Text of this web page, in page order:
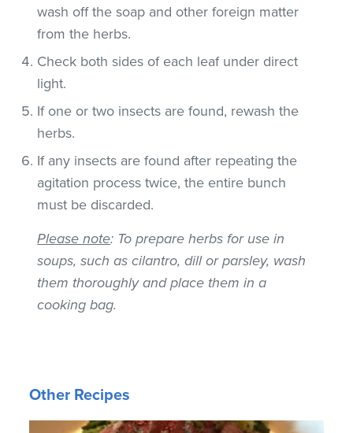
wash off the soap and other foreign matter
from the herbs.
Check both sides of each leaf under direct
light.
If one or two insects are found, rewash the
herbs.
If any insects are found after repeating the
agitation process twice, the entire bunch
must be discarded.
Please note: To prepare herbs for use in
soups, such as cilantro, dill or parsley, wash
them thoroughly and place them in a
cooking bag.
Other Recipes